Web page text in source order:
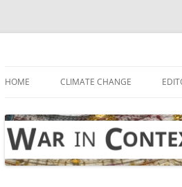
Skip
HOME CLIMATE CHANGE